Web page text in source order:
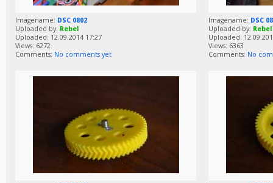
Imagename: DSC 0802
Uploaded by: Rebel
Uploaded: 12.09.2014 17:27
Views: 6272
Comments: No comments yet
Imagename: DSC
Uploaded by: Rebel
Uploaded:
Views: 6363
Comments: No